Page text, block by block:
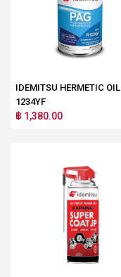
IDEMITSU HERMETIC OIL
1234YF
฿ 1,380.00